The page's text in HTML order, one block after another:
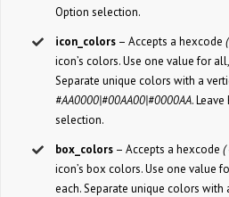
Option selection.
icon_colors – Accepts a hexcode
icon’s colors. Use one value for
Separate unique colors with a
#AA0000|#00AA00|#0000AA.
selection.
box_colors – Accepts a hexcode(
icon’s box colors. Use one value
each. Separate unique colors with